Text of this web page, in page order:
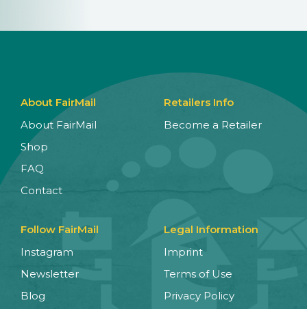
About FairMail
About FairMail
Shop
FAQ
Contact
Retailers Info
Become a Retailer
Follow FairMail
Instagram
Newsletter
Blog
Legal Information
Imprint
Terms of Use
Privacy Policy